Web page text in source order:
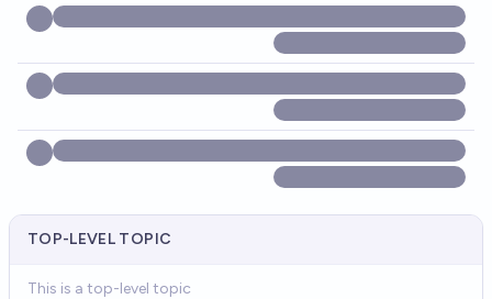
TOP-LEVEL TOPIC
This is a top-level topic